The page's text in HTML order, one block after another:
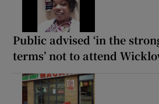
Public advised ‘in the
terms’ not to attend